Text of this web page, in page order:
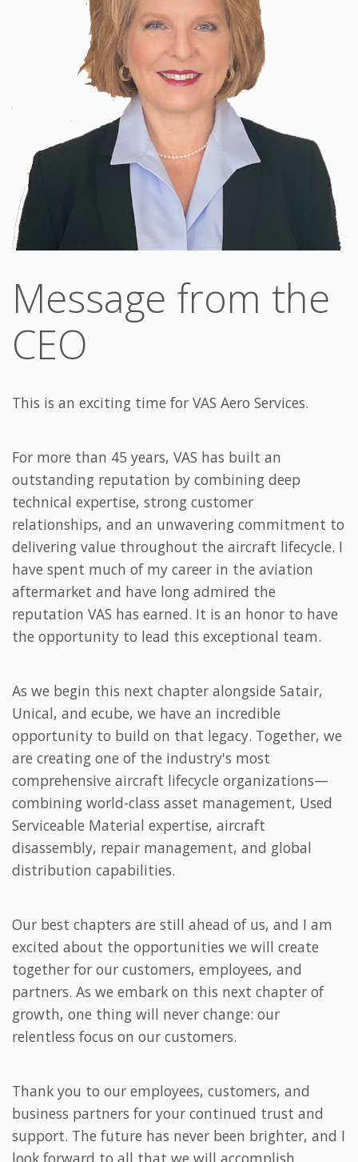
Message from the
CEO
This is an exciting time for VAS Aero Services.
For more than 45 years, VAS has built an
outstanding reputation by combining deep
technical expertise, strong customer
relationships, and an unwavering commitment to
delivering value throughout the aircraft lifecycle. I
have spent much of my career in the aviation
aftermarket and have long admired the
reputation VAS has earned. It is an honor to have
the opportunity to lead this exceptional team.
As we begin this next chapter alongside Satair,
Unical, and ecube, we have an incredible
opportunity to build on that legacy. Together, we
are creating one of the industry's most
comprehensive aircraft lifecycle organizations—
combining world-class asset management, Used
Serviceable Material expertise, aircraft
disassembly, repair management, and global
distribution capabilities.
Our best chapters are still ahead of us, and I am
excited about the opportunities we will create
together for our customers, employees, and
partners. As we embark on this next chapter of
growth, one thing will never change: our
relentless focus on our customers.
Thank you to our employees, customers, and
business partners for your continued trust and
support. The future has never been brighter, and I